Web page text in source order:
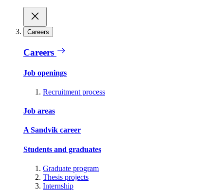
Careers
Careers
Job openings
Recruitment process
Job areas
A Sandvik career
Students and graduates
Graduate program
Thesis projects
Internship